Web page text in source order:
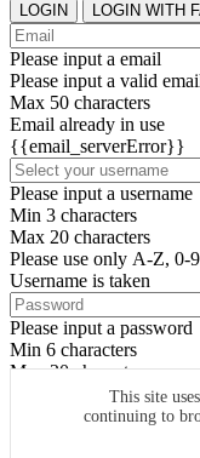
This site
continuing to
LOGIN
Please input a email
Please input a valid
Max 50 characters
Email already in use
{{email_serverError}}
Please input a username
Min 3 characters
Max 20 characters
Please use only A-Z, 0-
Username is taken
Please input a password
Min 6 characters
Max 20 characters
By clicking the icons,
SIGN UP